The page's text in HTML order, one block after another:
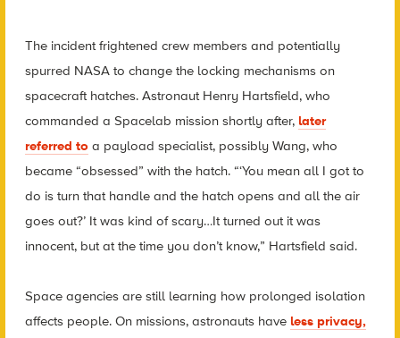
The incident frightened crew members and potentially
spurred NASA to change the locking mechanisms on
spacecraft hatches. Astronaut Henry Hartsfield, who
commanded a Spacelab mission shortly after, later
referred toa payload specialist, possibly Wang, who
became “obsessed” with the hatch. “‘You mean all I got to
do is turn that handle and the hatch opens and all the air
goes out?’ It was kind of scary…It turned out it was
innocent, but at the time you don’t know,” Hartsfield said.
Space agencies are still learning how prolonged isolation
affects people. On missions, astronauts have less privacy,